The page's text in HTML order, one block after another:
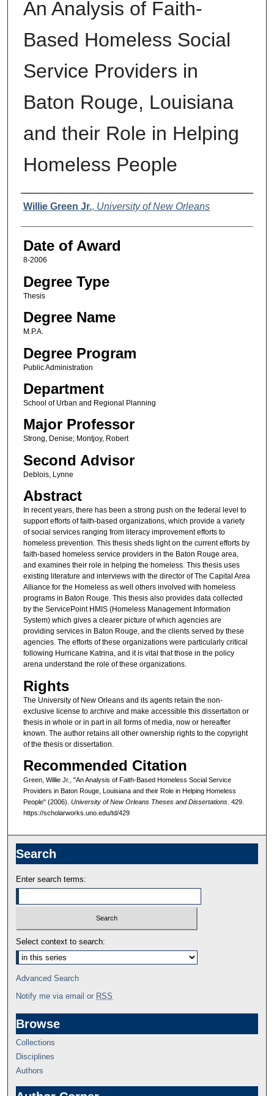
An Analysis of Faith-
Based Homeless Social
Service Providers in
Baton Rouge, Louisiana
and their Role in Helping
Homeless People
Author
Willie Green Jr., University of New Orleans
Date of Award
8-2006
Degree Type
Thesis
Degree Name
M.P.A.
Degree Program
Public Administration
Department
School of Urban and Regional Planning
Major Professor
Strong, Denise; Montjoy, Robert
Second Advisor
Deblois, Lynne
Abstract
In recent years, there has been a strong push on the federal level to
support efforts of faith-based organizations, which provide a variety
of social services ranging from literacy improvement efforts to
homeless prevention. This thesis sheds light on the current efforts by
faith-based homeless service providers in the Baton Rouge area,
and examines their role in helping the homeless. This thesis uses
existing literature and interviews with the director of The Capital Area
Alliance for the Homeless as well others involved with homeless
programs in Baton Rouge. This thesis also provides data collected
by the ServicePoint HMIS (Homeless Management Information
System) which gives a clearer picture of which agencies are
providing services in Baton Rouge, and the clients served by these
agencies. The efforts of these organizations were particularly critical
following Hurricane Katrina, and it is vital that those in the policy
arena understand the role of these organizations.
Rights
The University of New Orleans and its agents retain the non-
exclusive license to archive and make accessible this dissertation or
thesis in whole or in part in all forms of media, now or hereafter
known. The author retains all other ownership rights to the copyright
of the thesis or dissertation.
Recommended Citation
Green, Willie Jr., "An Analysis of Faith-Based Homeless Social Service
Providers in Baton Rouge, Louisiana and their Role in Helping Homeless
People" (2006). University of New Orleans Theses and Dissertations. 429.
https://scholarworks.uno.edu/td/429
Search
Enter search terms:
Select context to search:
Advanced Search
Notify me via email or RSS
Browse
Collections
Disciplines
Authors